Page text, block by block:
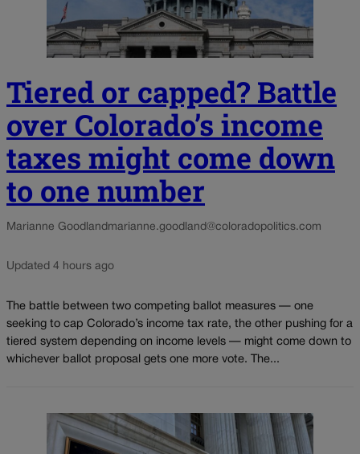
Tiered or capped? Battle
over Colorado’s income
taxes might come down
to one number
Marianne Goodland marianne.goodland@coloradopolitics.com
Updated 4 hours ago
The battle between two competing ballot measures — one
seeking to cap Colorado’s income tax rate, the other pushing for a
tiered system depending on income levels — might come down to
whichever ballot proposal gets one more vote. The...